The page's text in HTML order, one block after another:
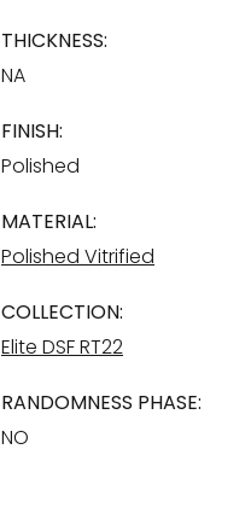
THICKNESS:
NA
FINISH:
Polished
MATERIAL:
Polished Vitrified
COLLECTION:
Elite DSF RT22
RANDOMNESS PHASE:
NO